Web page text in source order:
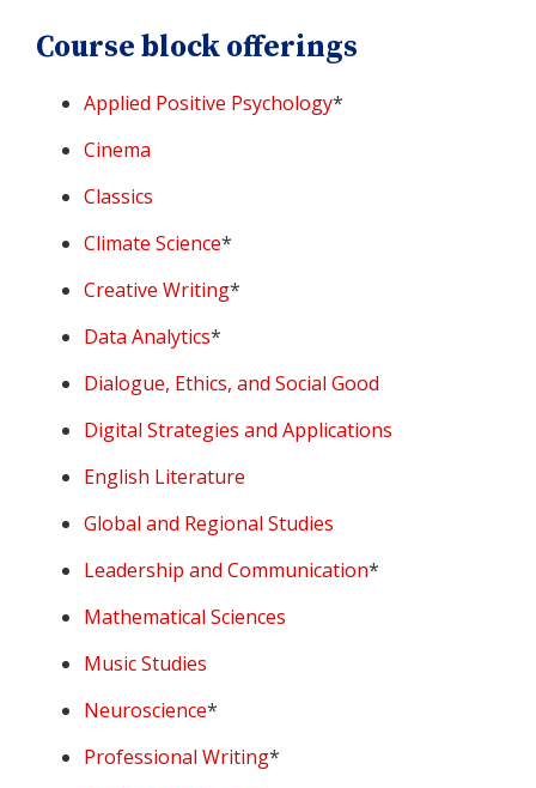
Course block offerings
Applied Positive Psychology*
Cinema
Classics
Climate Science*
Creative Writing*
Data Analytics*
Dialogue, Ethics, and Social Good
Digital Strategies and Applications
English Literature
Global and Regional Studies
Leadership and Communication*
Mathematical Sciences
Music Studies
Neuroscience*
Professional Writing*